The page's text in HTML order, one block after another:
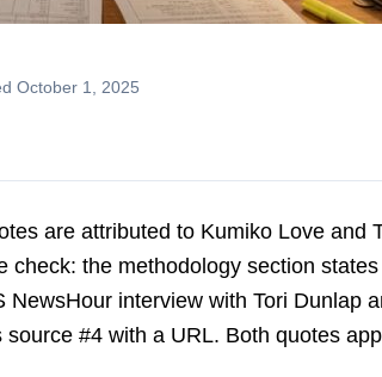
October 1, 2025
are attributed to Kumiko Love and
the methodology section states
interview with Tori Dunlap
#4 with a URL. Both quotes